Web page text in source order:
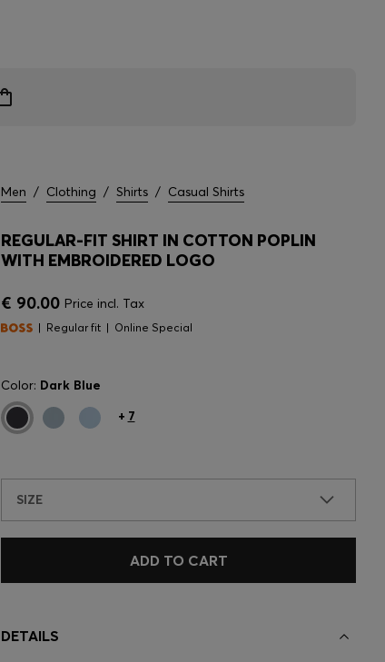
Men / Clothing / Shirts / Casual Shirts
REGULAR-FIT SHIRT IN COTTON POPLIN
WITH EMBROIDERED LOGO
€ 90.00 Price incl. Tax
Regular fit Online Special
Color: Dark Blue
+ 7
SIZE
ADD TO CART
DETAILS